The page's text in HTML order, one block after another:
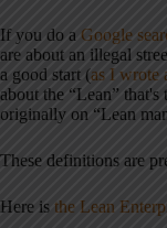
If you do a Google
are about an illegal
a good start (as I wrote
about the “Lean”
originally on “Lean
These definitions are
Here is the Lean